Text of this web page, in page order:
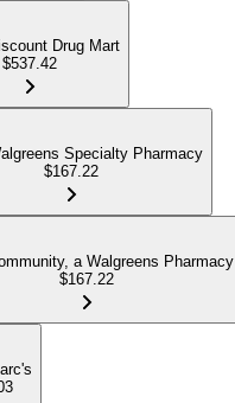
Drug Mart
$537.42
Specialty Pharmacy
$167.22
a Walgreens Pharmacy
$167.22